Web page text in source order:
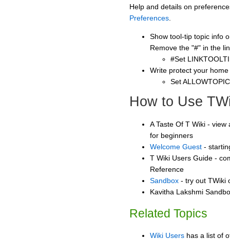
Help and details on
Preferences
Show tool-tip topic info
Remove the "#" in the
#Set
Write protect your
Set
How to Use
A Taste Of T Wiki -
for beginners
Welcome Guest -
T Wiki Users Guide -
Reference
Sandbox - try out TWiki
Kavitha Lakshmi
Related Topics
Wiki Users has a list of